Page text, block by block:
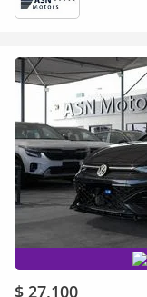
$ 27,100